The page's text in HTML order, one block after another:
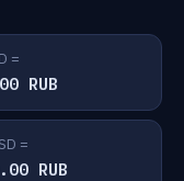
=
RUB
=
RUB